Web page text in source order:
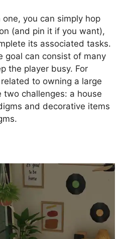
you can simply hop
(and pin it if you want),
its associated tasks.
goal can consist of many
the player busy. For
to owning a large
two challenges: a house
and decorative items